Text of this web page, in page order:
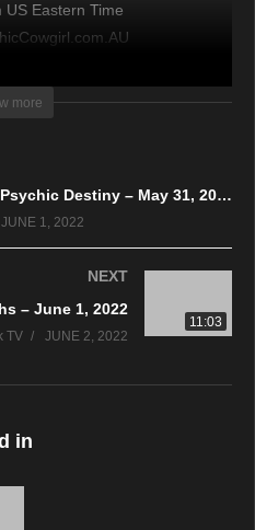
Eastern Time
& Moonstruck TV –
more
Eleanor Grace Psychic Destiny – May 31, 2022
JUNE 1, 2022
11:03
NEXT
– June 1, 2022
TV JUNE 2, 2022
in